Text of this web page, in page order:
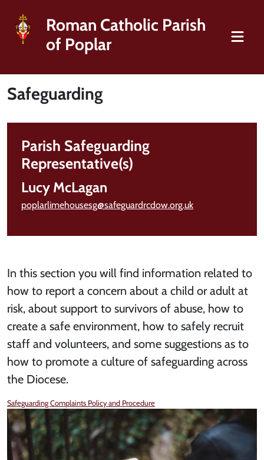
Roman Catholic Parish
of Poplar
Safeguarding
Parish Safeguarding
Representative(s)
Lucy McLagan
poplarlimehousesg@safeguardrcdow.org.uk
In this section you will find information related to
how to report a concern about a child or adult at
risk, about support to survivors of abuse, how to
create a safe environment, how to safely recruit
staff and volunteers, and some suggestions as to
how to promote a culture of safeguarding across
the Diocese.
Safeguarding Complaints Policy and Procedure